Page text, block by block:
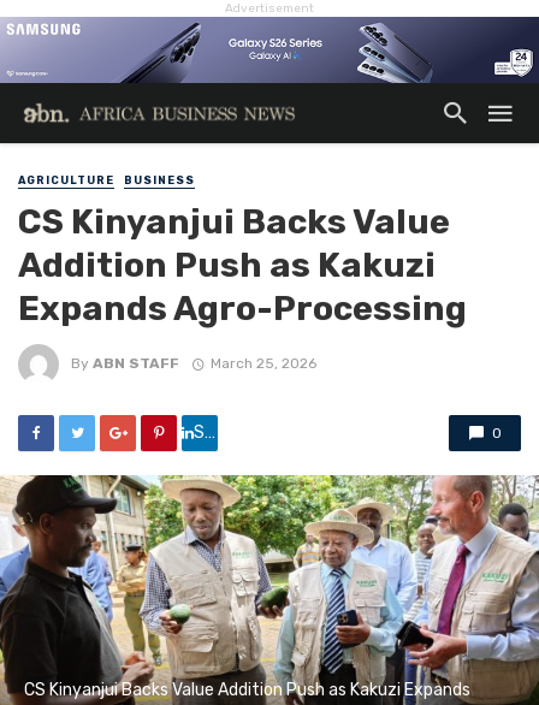
Advertisement
AGRICULTURE BUSINESS
CS Kinyanjui Backs Value
Addition Push as Kakuzi
Expands Agro-Processing
By ABN STAFF March 25, 2026
Share 0
CS Kinyanjui Backs Value Addition Push as Kakuzi Expands